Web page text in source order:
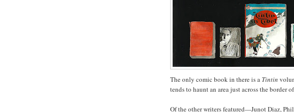
The only comic book in there is a Tintin
tends to haunt an area just across the border
Of the other writers featured—Junot Diaz,